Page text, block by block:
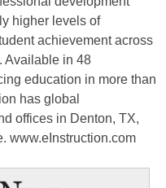
higher levels of
achievement across
Available in 48
education in more than
has global
offices in Denton, TX,
www.eInstruction.com